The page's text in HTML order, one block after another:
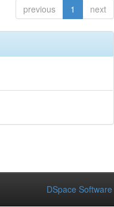
previous 1 next
DSpace Software